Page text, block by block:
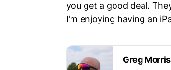
you get a good deal.
I’m enjoying having an
Greg Morris